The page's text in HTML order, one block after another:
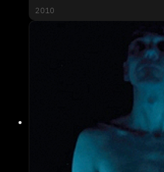
2010